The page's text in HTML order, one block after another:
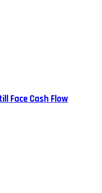
Face Cash Flow